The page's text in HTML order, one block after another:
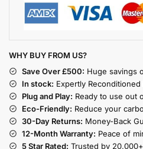
WHY BUY FROM US?
Save Over £500: Huge savings
In stock: Expertly Reconditioned
Plug and Play: Ready to use out
Eco-Friendly: Reduce your
30-Day Returns: Money-Back
12-Month Warranty: Peace of
5 Star Rated: Trusted by